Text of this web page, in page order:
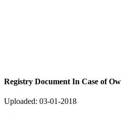
Registry Document In Case of
Uploaded: 03-01-2018